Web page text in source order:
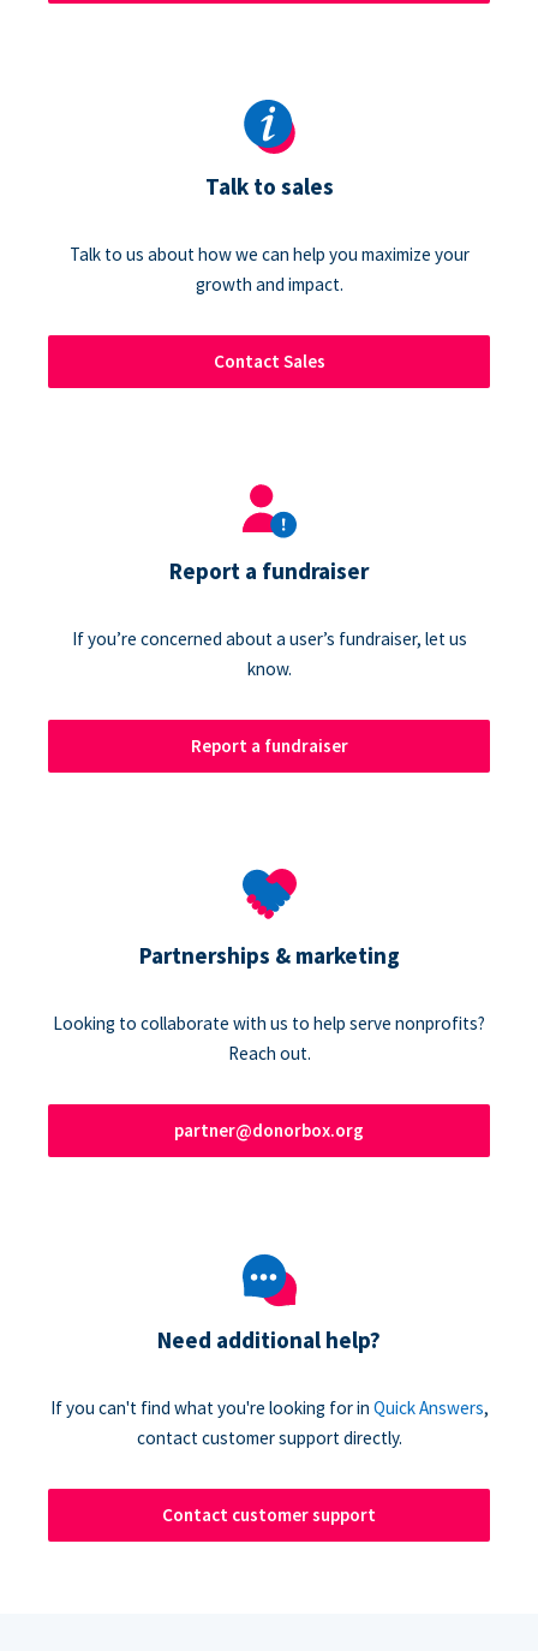
Talk to sales
Talk to us about how we can help you maximize your
growth and impact.
Contact Sales
Report a fundraiser
If you’re concerned about a user’s fundraiser, let us
know.
Report a fundraiser
Partnerships & marketing
Looking to collaborate with us to help serve nonprofits?
Reach out.
partner@donorbox.org
Need additional help?
If you can't find what you're looking for in Quick Answers,
contact customer support directly.
Contact customer support